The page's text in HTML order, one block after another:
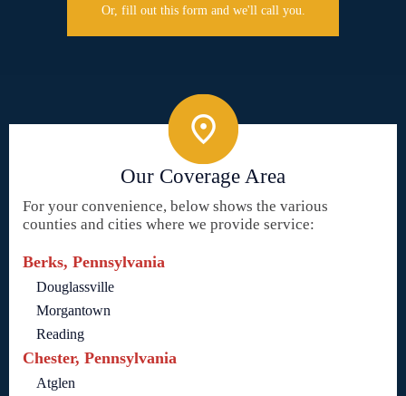
Or, fill out this form and we'll call you.
Our Coverage Area
For your convenience, below shows the various
counties and cities where we provide service:
Berks, Pennsylvania
Douglassville
Morgantown
Reading
Chester, Pennsylvania
Atglen